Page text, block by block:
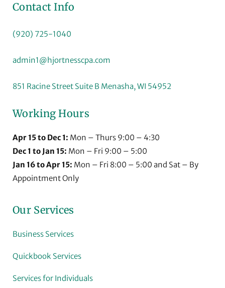
Contact Info
(920) 725-1040
admin1@hjortnesscpa.com
851 Racine Street Suite B Menasha, WI 54952
Working Hours
Apr 15 to Dec 1: Mon – Thurs 9:00 – 4:30
Dec 1 to Jan 15: Mon – Fri 9:00 – 5:00
Jan 16 to Apr 15: Mon – Fri 8:00 – 5:00 and Sat – By
Appointment Only
Our Services
Business Services
Quickbook Services
Services for Individuals